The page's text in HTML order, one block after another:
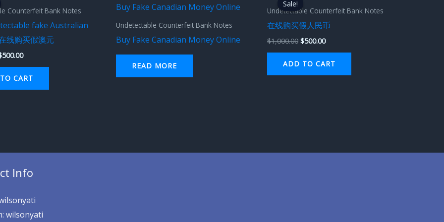
Counterfeit Bank Notes
fake Australian
线购买假澳元
500.00
is:
$500.00.
CART
Undetectable Counterfeit Bank Notes
Buy Fake Canadian Money Online
READ MORE
Sale!
Sale!
Undetectable Counterfeit Bank Notes
在线购买假人民币
$1,000.00
was:
$1,000.00.
$500.00
is:
$500.00.
ADD TO CART
Info
wilsonyati